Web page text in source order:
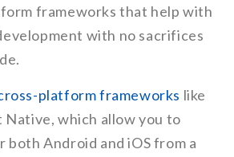
frameworks that help with
with no sacrifices
platform frameworks like
which allow you to
both Android and iOS from a